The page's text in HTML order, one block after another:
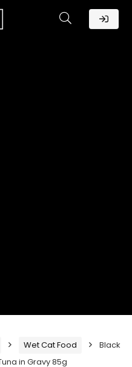
Wet Cat Food
Black
in Gravy 85g